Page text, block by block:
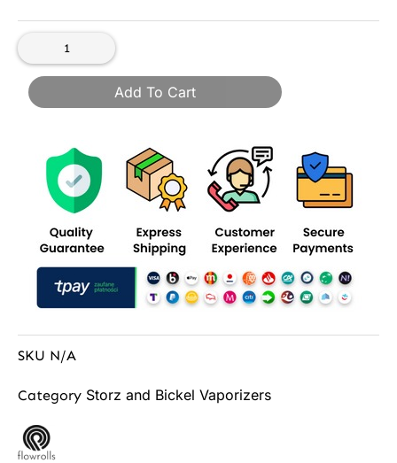
Add To Cart
SKU N/A
Category Storz and Bickel Vaporizers